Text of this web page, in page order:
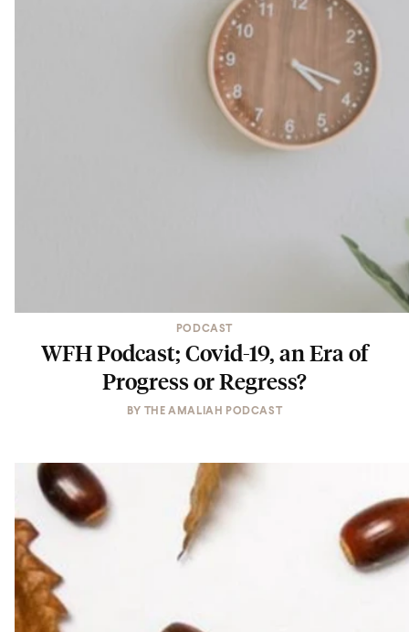
PODCAST
WFH Podcast; Covid-19, an Era of
Progress or Regress?
BY THE AMALIAH PODCAST